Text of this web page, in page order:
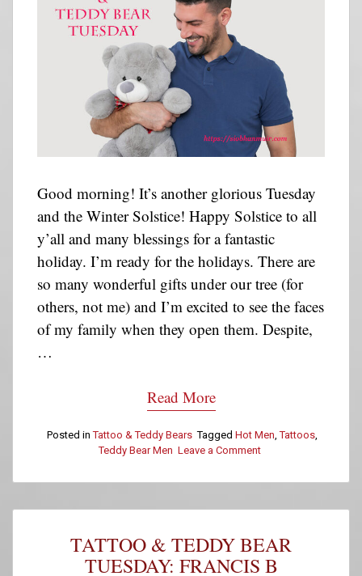
Good morning! It’s another glorious Tuesday
and the Winter Solstice! Happy Solstice to all
y’all and many blessings for a fantastic
holiday. I’m ready for the holidays. There are
so many wonderful gifts under our tree (for
others, not me) and I’m excited to see the faces
of my family when they open them. Despite,
…
Read More
Posted inTattoo & Teddy Bears Tagged Hot Men ,Tattoos
Teddy Bear Men Leave a Comment
&
Bear
Gabriel
L.
TATTOO & TEDDY BEAR
TUESDAY: FRANCIS B